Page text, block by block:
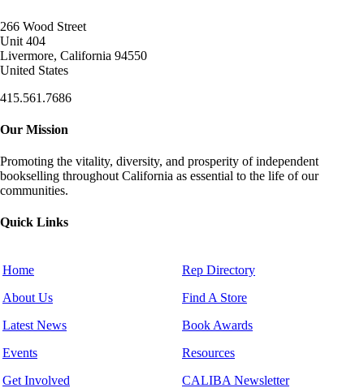
266 Wood Street
Unit 404
Livermore, California 94550
United States
415.561.7686
Our Mission
Promoting the vitality, diversity, and prosperity of independent
bookselling throughout California as essential to the life of our
communities.
Quick Links
Home
About Us
Latest News
Events
Get Involved
Rep Directory
Find A Store
Book Awards
Resources
CALIBA Newsletter